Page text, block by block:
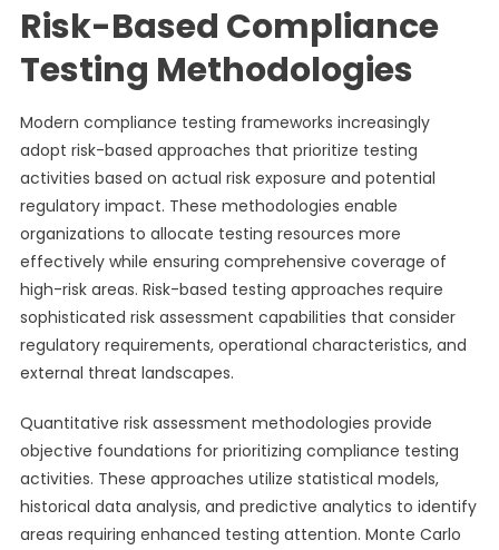
Risk-Based Compliance
Testing Methodologies
Modern compliance testing frameworks increasingly
adopt risk-based approaches that prioritize testing
activities based on actual risk exposure and potential
regulatory impact. These methodologies enable
organizations to allocate testing resources more
effectively while ensuring comprehensive coverage of
high-risk areas. Risk-based testing approaches require
sophisticated risk assessment capabilities that consider
regulatory requirements, operational characteristics, and
external threat landscapes.
Quantitative risk assessment methodologies provide
objective foundations for prioritizing compliance testing
activities. These approaches utilize statistical models,
historical data analysis, and predictive analytics to identify
areas requiring enhanced testing attention. Monte Carlo